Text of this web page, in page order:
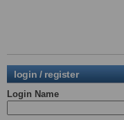
login / register
Login Name